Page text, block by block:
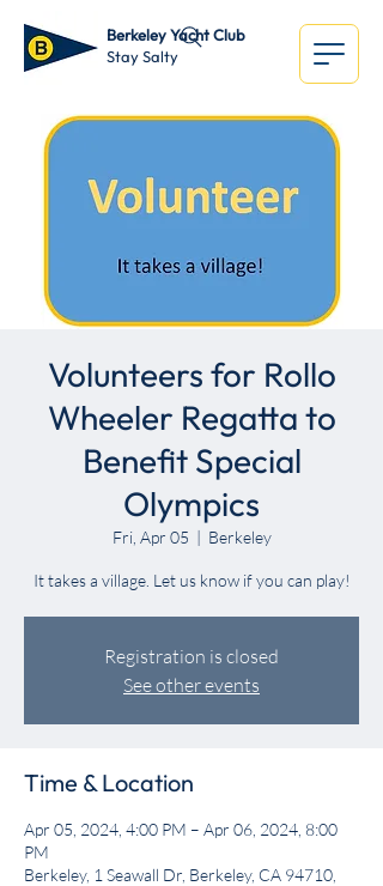
Berkeley Yacht Club
Stay Salty
Volunteers for Rollo
Wheeler Regatta to
Benefit Special
Olympics
Fri, Apr 05
  |
Berkeley
It takes a village. Let us know if you can play!
Registration is closed
See other events
Time & Location
Apr 05, 2024, 4:00 PM – Apr 06, 2024, 8:00
PM
Berkeley, 1 Seawall Dr, Berkeley, CA 94710,